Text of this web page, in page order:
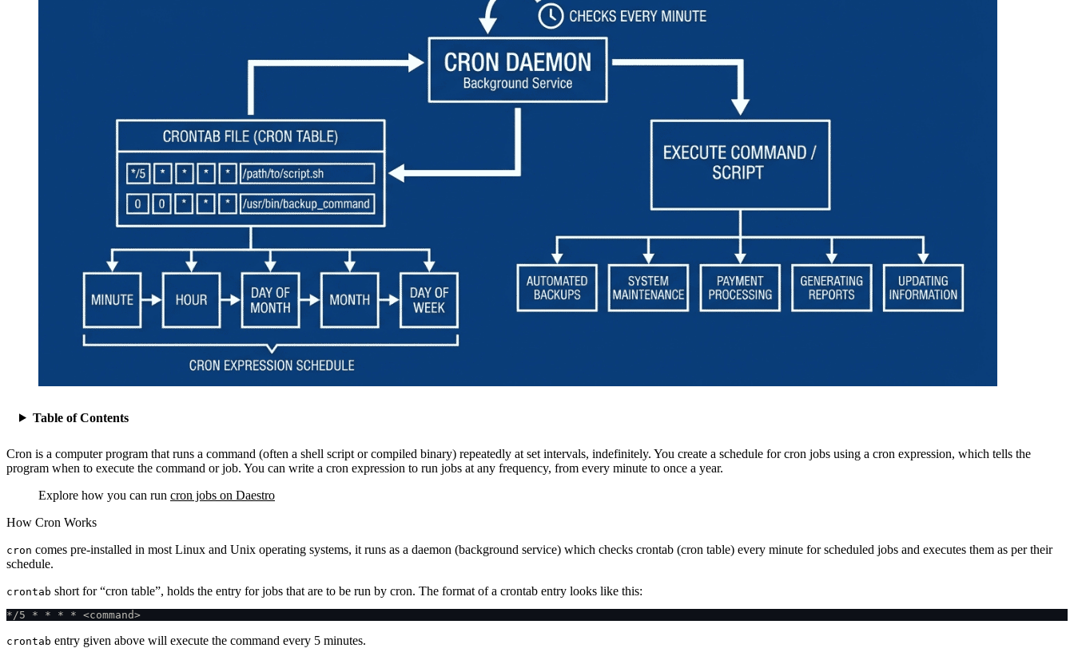
Table of Contents
Cron is a computer program that runs a command (often a shell script or compiled binary) repeatedly at set intervals, indefinitely. You create a schedule for cron jobs using a cron expression, which tells the
program when to execute the command or job. You can write a cron expression to run jobs at any frequency, from every minute to once a year.
Explore how you can run cron jobs on Daestro
How Cron Works
cron comes pre-installed in most Linux and Unix operating systems, it runs as a daemon (background service) which checks crontab (cron table) every minute for scheduled jobs and executes them as per their
schedule.
crontab short for “cron table”, holds the entry for jobs that are to be run by cron. The format of a crontab entry looks like this:
*/5 * * * * <command>
crontab entry given above will execute the command every 5 minutes.